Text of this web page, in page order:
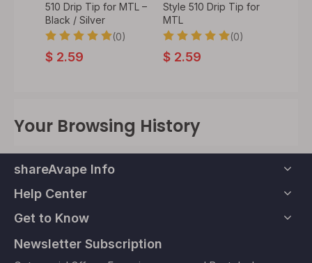
510 Drip Tip for MTL –
Black / Silver
(0)
$ 2.59
Style 510 Drip Tip for
MTL
(0)
$ 2.59
Your Browsing History
shareAvape Info
Help Center
Get to Know
Newsletter Subscription